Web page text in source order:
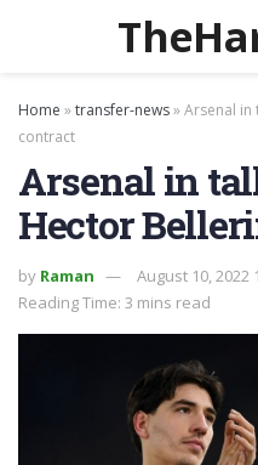
Home »transfer-news»Arsenal in
contract
Arsenal in
Hector
by Raman
August 10, 2022
Reading Time: 3 mins read